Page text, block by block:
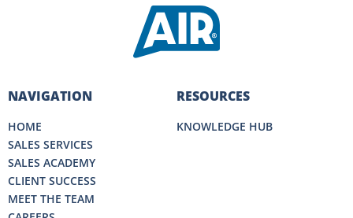
NAVIGATION
HOME
SALES SERVICES
SALES ACADEMY
CLIENT SUCCESS
MEET THE TEAM
RESOURCES
KNOWLEDGE HUB